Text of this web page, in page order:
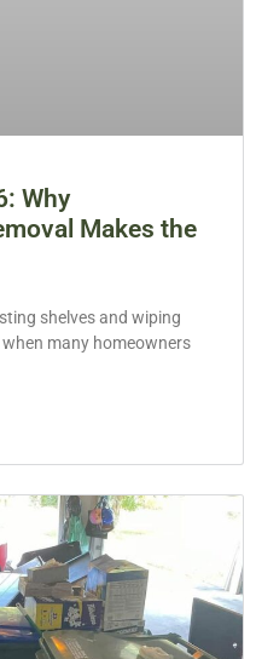
Why
Makes the
shelves and wiping
many homeowners